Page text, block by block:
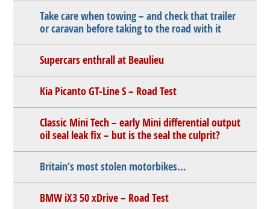
Take care when towing – and check that trailer
or caravan before taking to the road with it
Supercars enthrall at Beaulieu
Kia Picanto GT-Line S – Road Test
Classic Mini Tech – early Mini differential output
oil seal leak fix – but is the seal the culprit?
Britain’s most stolen motorbikes…
BMW iX3 50 xDrive – Road Test